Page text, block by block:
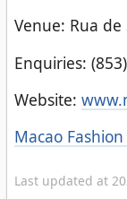
Venue: Rua
Enquiries:
Website:
Categories
Macao
Last updated at